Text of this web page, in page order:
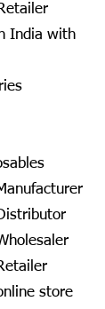
India with
store